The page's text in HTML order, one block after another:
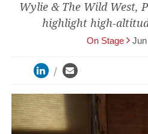
Wylie & The Wild West,
highlight high-
On Stage